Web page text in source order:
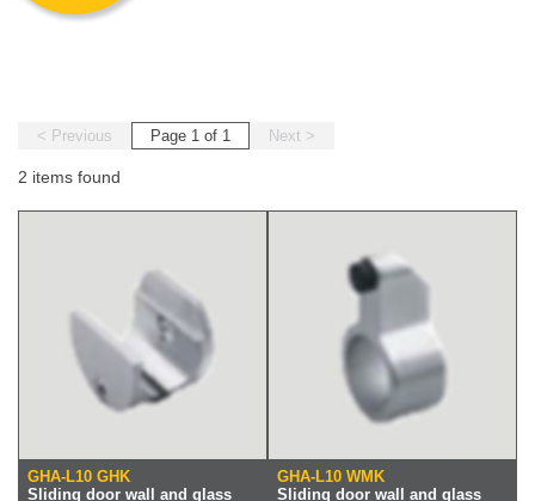
< Previous Page 1 of 1 Next >
2 items found
GHA-L10 GHK
Sliding door wall and glass
GHA-L10 WMK
Sliding door wall and glass